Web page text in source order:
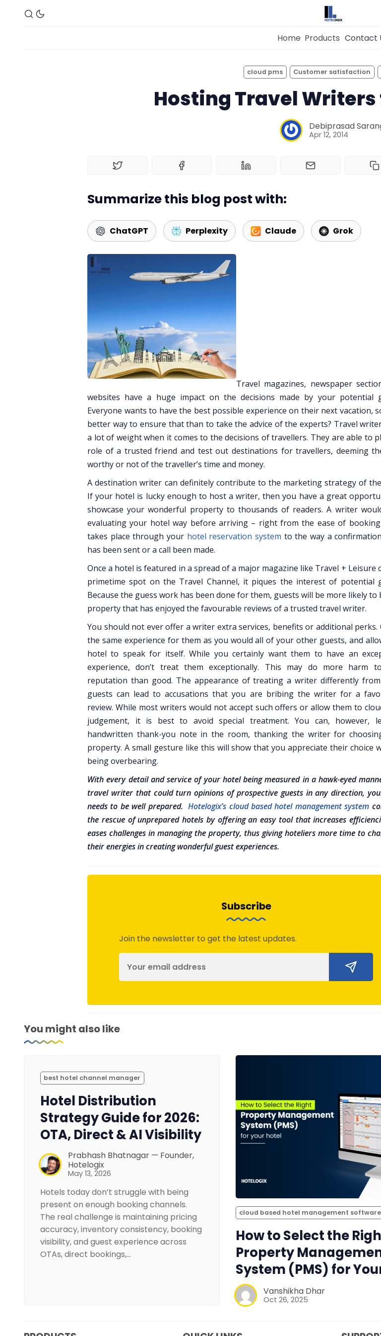
Management
for Your Hotel
Want to See Hotelogix
BOOK A LIVE
Property Management
Home Products Contact
cloud pms Customer satisfaction
Hosting Travel
Debiprasad
Apr 12, 2014
Summarize this blog post with:
ChatGPT Perplexity Claude Grok
Travel magazines, newspaper
websites have a huge impact on the decisions made by your potential
Everyone wants to have the best possible experience on their next vacation,
better way to ensure that than to take the advice of the experts? Travel
a lot of weight when it comes to the decisions of travellers. They are able to
role of a trusted friend and test out destinations for travellers, deeming
worthy or not of the traveller’s time and money.
A destination writer can definitely contribute to the marketing strategy of
If your hotel is lucky enough to host a writer, then you have a great
showcase your wonderful property to thousands of readers. A writer
evaluating your hotel way before arriving – right from the ease of
takes place through your hotel reservation system to the way a
has been sent or a call been made.
Once a hotel is featured in a spread of a major magazine like Travel + Leisure
primetime spot on the Travel Channel, it piques the interest of potential
Because the guess work has been done for them, guests will be more likely to
property that has enjoyed the favourable reviews of a trusted travel writer.
You should not ever offer a writer extra services, benefits or additional perks.
the same experience for them as you would all of your other guests, and
hotel to speak for itself. While you certainly want them to have an
experience, don’t treat them exceptionally. This may do more harm
reputation than good. The appearance of treating a writer differently
guests can lead to accusations that you are bribing the writer for a
review. While most writers would not accept such offers or allow them to
judgement, it is best to avoid special treatment. You can, however,
handwritten thank-you note in the room, thanking the writer for
property. A small gesture like this will show that you appreciate their choice
being overbearing.
With every detail and service of your hotel being measured in a hawk-eyed
travel writer that could turn opinions of prospective guests in any direction,
needs to be well prepared.Hotelogix’s cloud based hotel management system
the rescue of unprepared hotels by offering an easy tool that increases
eases challenges in managing the property, thus giving hoteliers more time to
their energies in creating wonderful guest experiences.
Subscribe
Join the newsletter to get the latest updates.
You might also like
best hotel channel manager
Hotel Distribution
Strategy Guide for 2026:
OTA, Direct & AI Visibility
Prabhash Bhatnagar — Founder,
Hotelogix
May 13, 2026
Hotels today don’t struggle with being
present on enough booking channels.
The real challenge is maintaining pricing
accuracy, inventory consistency, booking
visibility, and guest experience across
OTAs, direct bookings,…
cloud based hotel management software
How to Select the
Property
System (PMS) for
Vanshikha Dhar
Oct 26, 2025